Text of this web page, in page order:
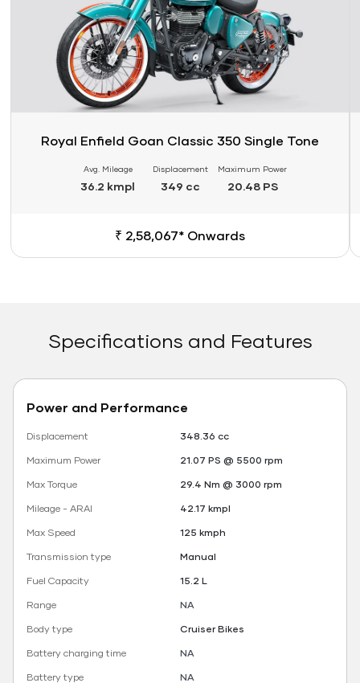
Royal Enfield Goan Classic 350 Single Tone
Avg. Mileage
36.2 kmpl
Displacement
349 cc
Maximum Power
20.48 PS
₹ 2,58,067* Onwards
Specifications and Features
Power and Performance
Displacement
348.36 cc
Maximum Power
21.07 PS @ 5500 rpm
Max Torque
29.4 Nm @ 3000 rpm
Mileage - ARAI
42.17 kmpl
Max Speed
125 kmph
Transmission type
Manual
Fuel Capacity
15.2 L
Range
NA
Body type
Cruiser Bikes
Battery charging time
NA
Battery type
NA